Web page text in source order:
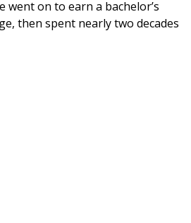
on to earn a bachelor’s
then spent nearly two decades